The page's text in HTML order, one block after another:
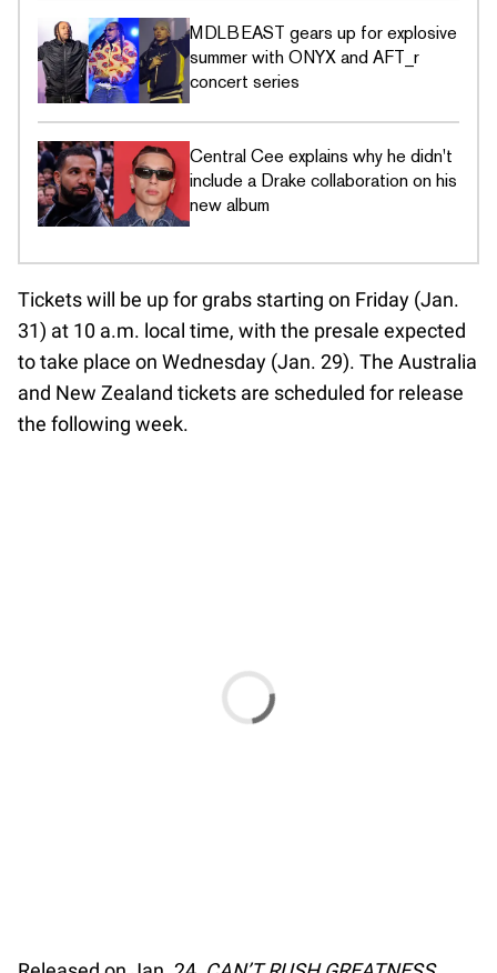
MDLBEAST gears up for explosive
summer with ONYX and AFT_r
concert series
Central Cee explains why he didn't
include a Drake collaboration on his
new album
Tickets will be up for grabs starting on Friday (Jan.
31) at 10 a.m. local time, with the presale expected
to take place on Wednesday (Jan. 29). The Australia
and New Zealand tickets are scheduled for release
the following week.